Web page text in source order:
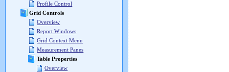
Profile Control
Grid Controls
Overview
Report Windows
Grid Context Menu
Measurement Panes
Table Properties
Overview